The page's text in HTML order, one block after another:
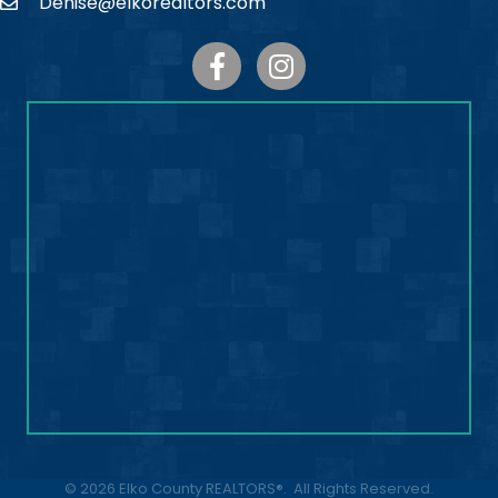
Email
FacebookInstagram
© 2026 Elko County REALTORS®. All Rights Reserved.